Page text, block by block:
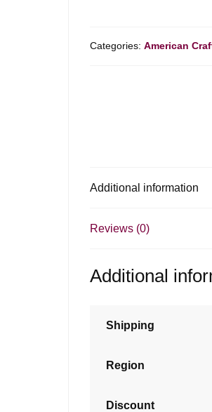
Ipa
Categories:American
Additional information
Reviews (0)
Additional
Shipping
Region
Discount